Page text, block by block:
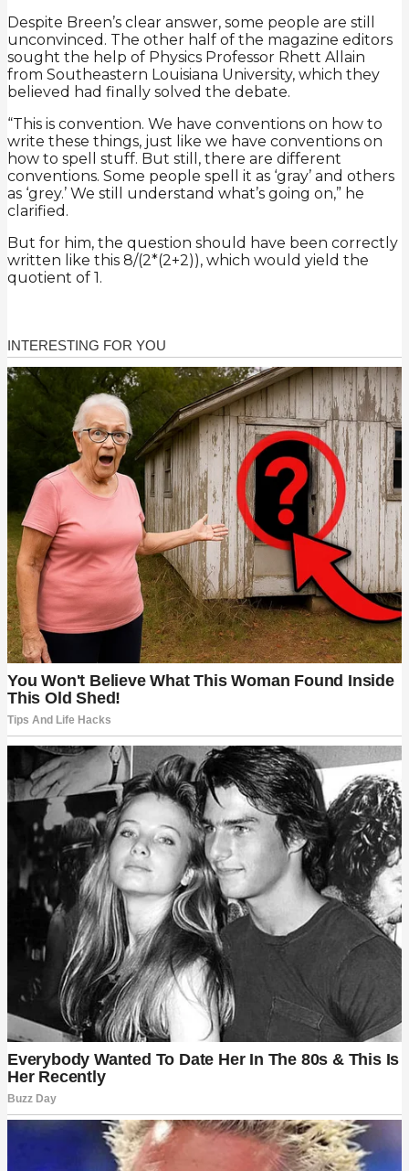
Despite Breen’s clear answer, some people are still
unconvinced. The other half of the magazine editors
sought the help of Physics Professor Rhett Allain
from Southeastern Louisiana University, which they
believed had finally solved the debate.
“This is convention. We have conventions on how to
write these things, just like we have conventions on
how to spell stuff. But still, there are different
conventions. Some people spell it as ‘gray’ and others
as ‘grey.’ We still understand what’s going on,” he
clarified.
But for him, the question should have been correctly
written like this 8/(2*(2+2)), which would yield the
quotient of 1.